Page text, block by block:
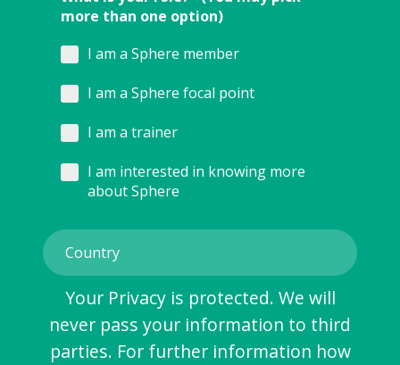
more than one option)
I am a Sphere member
I am a Sphere focal point
I am a trainer
I am interested in knowing more
about Sphere
Your Privacy is protected. We will
never pass your information to third
parties. For further information how